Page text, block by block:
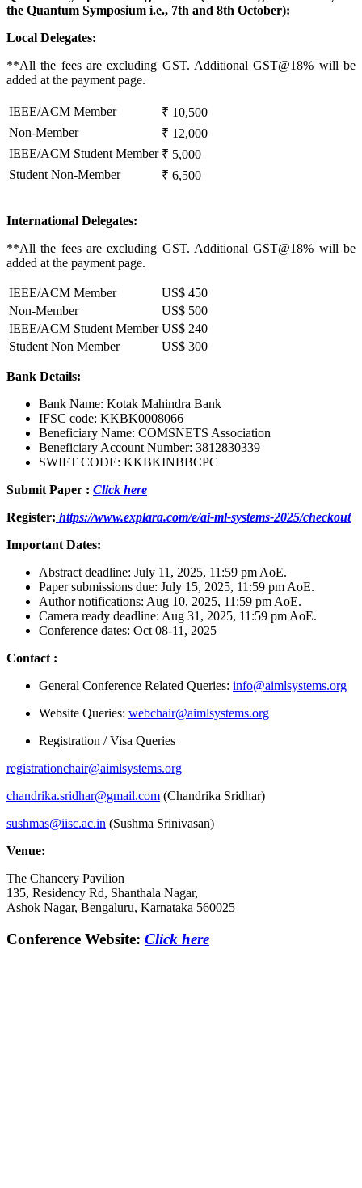
the Quantum Symposium i.e., 7th and 8th October):
Local Delegates:
**All the fees are excluding GST. Additional GST@18% will be
added at the payment page.
IEEE/ACM Member
₹ 10,500
Non-Member
₹ 12,000
IEEE/ACM Student Member ₹ 5,000
Student Non-Member
₹ 6,500
International Delegates:
**All the fees are excluding GST. Additional GST@18% will be
added at the payment page.
IEEE/ACM Member
US$ 450
Non-Member
US$ 500
IEEE/ACM Student Member US$ 240
Student Non Member
US$ 300
Bank Details:
Bank Name: Kotak Mahindra Bank
IFSC code: KKBK0008066
Beneficiary Name: COMSNETS Association
Beneficiary Account Number: 3812830339
SWIFT CODE: KKBKINBBCPC
Submit Paper : Click here
Register: https://www.explara.com/e/ai-ml-systems-2025/checkout
Important Dates:
Abstract deadline: July 11, 2025, 11:59 pm AoE.
Paper submissions due: July 15, 2025, 11:59 pm AoE.
Author notifications: Aug 10, 2025, 11:59 pm AoE.
Camera ready deadline: Aug 31, 2025, 11:59 pm AoE.
Conference dates: Oct 08-11, 2025
Contact :
General Conference Related Queries: info@aimlsystems.org
Website Queries: webchair@aimlsystems.org
Registration / Visa Queries
registrationchair@aimlsystems.org
chandrika.sridhar@gmail.com (Chandrika Sridhar)
sushmas@iisc.ac.in (Sushma Srinivasan)
Venue:
The Chancery Pavilion
135, Residency Rd, Shanthala Nagar,
Ashok Nagar, Bengaluru, Karnataka 560025
Conference Website: Click here